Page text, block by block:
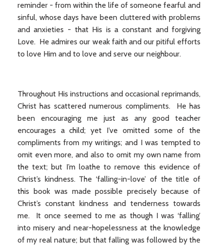
reminder - from within the life of someone fearful and
sinful, whose days have been cluttered with problems
and anxieties - that His is a constant and forgiving
Love. He admires our weak faith and our pitiful efforts
to love Him and to love and serve our neighbour.
Throughout His instructions and occasional reprimands,
Christ has scattered numerous compliments. He has
been encouraging me just as any good teacher
encourages a child; yet I’ve omitted some of the
compliments from my writings; and I was tempted to
omit even more, and also to omit my own name from
the text; but I’m loathe to remove this evidence of
Christ’s kindness. The ‘falling-in-love’ of the title of
this book was made possible precisely because of
Christ’s constant kindness and tenderness towards
me. It once seemed to me as though I was ‘falling’
into misery and near-hopelessness at the knowledge
of my real nature; but that falling was followed by the